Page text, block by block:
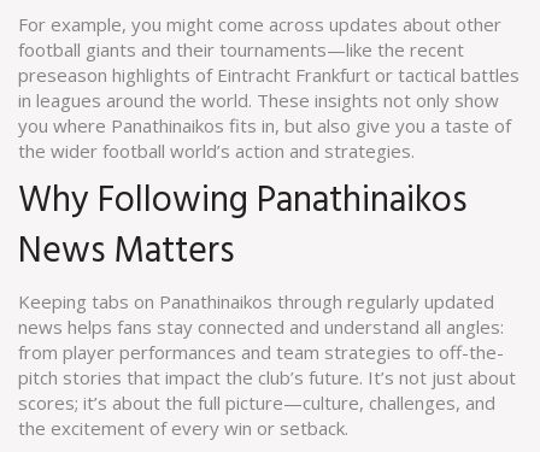
For example, you might come across updates about other
football giants and their tournaments—like the recent
preseason highlights of Eintracht Frankfurt or tactical battles
in leagues around the world. These insights not only show
you where Panathinaikos fits in, but also give you a taste of
the wider football world’s action and strategies.
Why Following Panathinaikos
News Matters
Keeping tabs on Panathinaikos through regularly updated
news helps fans stay connected and understand all angles:
from player performances and team strategies to off-the-
pitch stories that impact the club’s future. It’s not just about
scores; it’s about the full picture—culture, challenges, and
the excitement of every win or setback.